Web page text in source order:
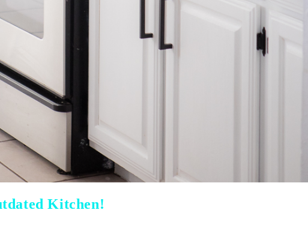
Kitchen!